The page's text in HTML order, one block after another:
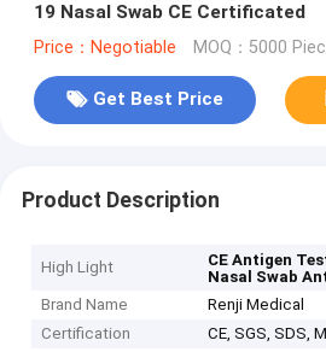
19 Nasal Swab CE Certificated
Price：Negotiable MOQ：5000
Get Best Price
Product Description
High Light CE Antigen
Nasal Swab
Brand Name
Renji Medical
Certification
CE, SGS, SDS,